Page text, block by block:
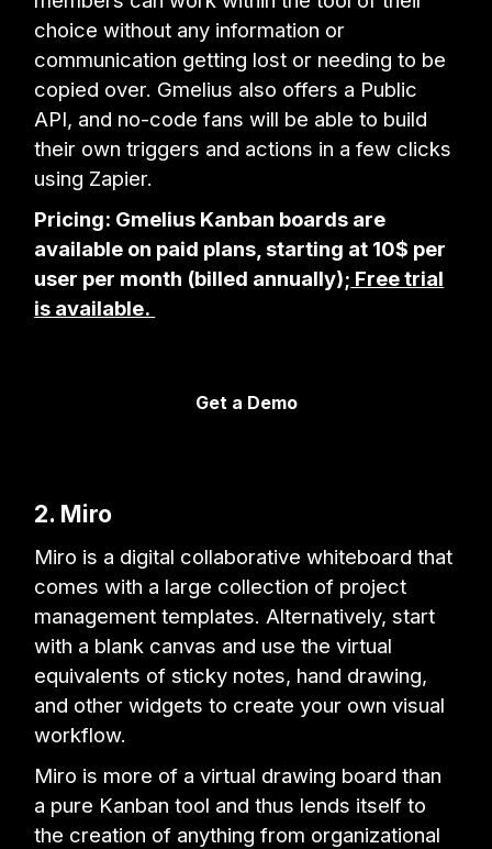
choice without any information or
communication getting lost or needing to be
copied over. Gmelius also offers a Public
API, and no-code fans will be able to build
their own triggers and actions in a few clicks
using Zapier.
Pricing: Gmelius Kanban boards are
available on paid plans, starting at 10$ per
user per month (billed annually); Free trial
is available.
Get a Demo
2. Miro
Miro is a digital collaborative whiteboard that
comes with a large collection of project
management templates. Alternatively, start
with a blank canvas and use the virtual
equivalents of sticky notes, hand drawing,
and other widgets to create your own visual
workflow.
Miro is more of a virtual drawing board than
a pure Kanban tool and thus lends itself to
the creation of anything from organizational